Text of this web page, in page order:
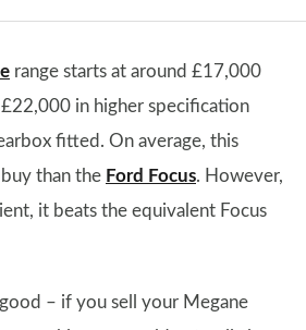
range starts at around £17,000
in higher specification
fitted. On average, this
than the Ford Focus. However,
it beats the equivalent Focus
good – if you sell your Megane